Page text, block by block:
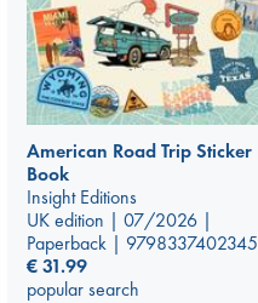
American Road Trip Sticker
Book
Insight Editions
UK edition | 07/2026 |
Paperback | 9798337402345
€31.99
popular search